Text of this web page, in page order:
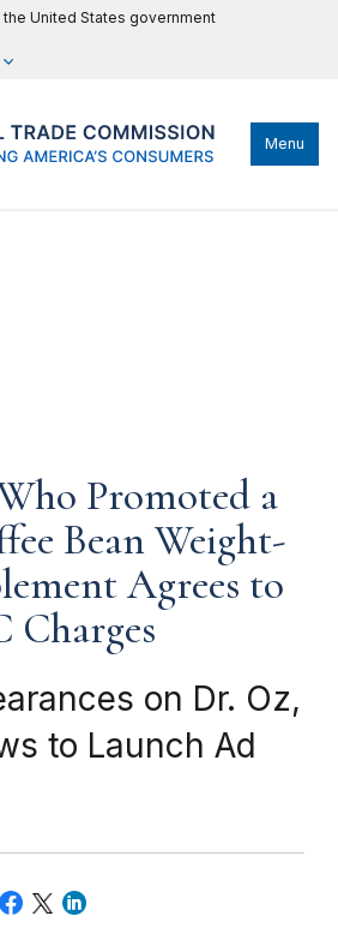
United States government
Menu
Promoted a
Bean Weight-
Agrees to
Charges
on Dr. Oz,
to Launch Ad